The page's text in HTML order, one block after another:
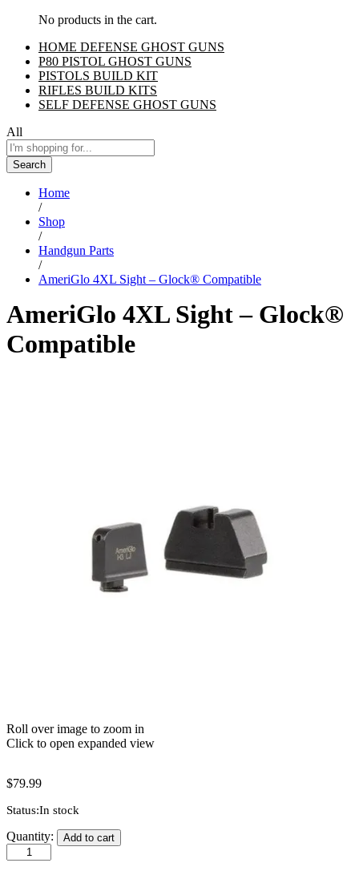
No products in the cart.
HOME DEFENSE GHOST GUNS
P80 PISTOL GHOST GUNS
PISTOLS BUILD KIT
RIFLES BUILD KITS
SELF DEFENSE GHOST GUNS
All
Search
Home
/
Shop
/
Handgun Parts
/
AmeriGlo 4XL Sight – Glock® Compatible
AmeriGlo 4XL Sight – Glock®
Compatible
Roll over image to zoom in
Click to open expanded view
$79.99
Status:In stock
AmeriGlo
4XL
Sight
Quantity: Add to cart